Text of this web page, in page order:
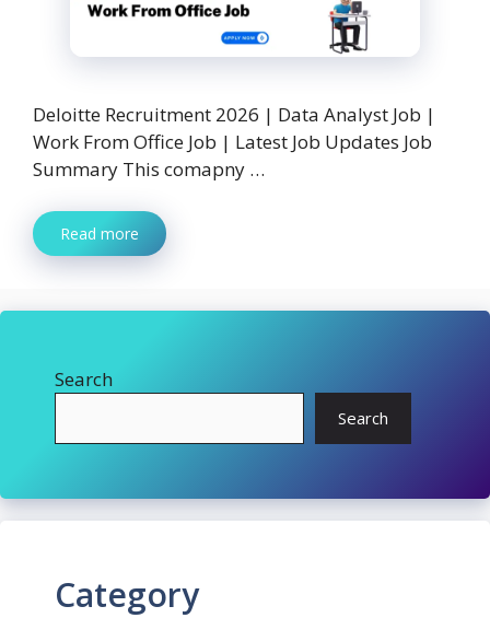
Deloitte Recruitment 2026 | Data Analyst Job |
Work From Office Job | Latest Job Updates Job
Summary This comapny …
Read more
Search
Search
Category